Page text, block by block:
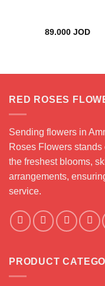
89.000 JOD
RED ROSES
Sending flowers in
Roses Flowers
the freshest blooms,
arrangements,
service.
PRODUCT